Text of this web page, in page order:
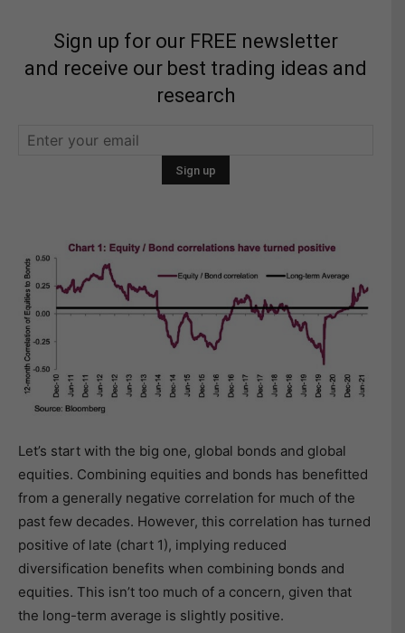
Sign up for our FREE newsletter
and receive our best trading ideas and
research
Let’s start with the big one, global bonds and global
equities. Combining equities and bonds has benefitted
from a generally negative correlation for much of the
past few decades. However, this correlation has turned
positive of late (chart 1), implying reduced
diversification benefits when combining bonds and
equities. This isn’t too much of a concern, given that
the long-term average is slightly positive.